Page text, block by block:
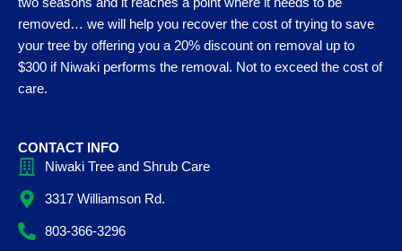
removed… we will help you recover the cost of trying to save
your tree by offering you a 20% discount on removal up to
$300 if Niwaki performs the removal. Not to exceed the cost of
care.
CONTACT INFO
Niwaki Tree and Shrub Care
3317 Williamson Rd.
803-366-3296